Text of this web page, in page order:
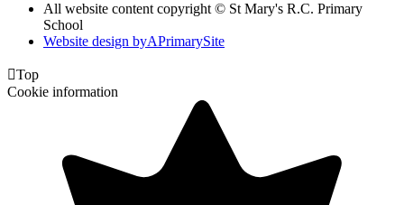
All website content copyright © St Mary's R.C. Primary
School
Website design byAPrimarySite
Top
Cookie information